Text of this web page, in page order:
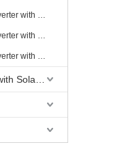
2000W Pure Sine Wave Inverter with Charging
2500W Pure Sine Wave Inverter with Charging
3000W Pure Sine Wave Inverter with Charging